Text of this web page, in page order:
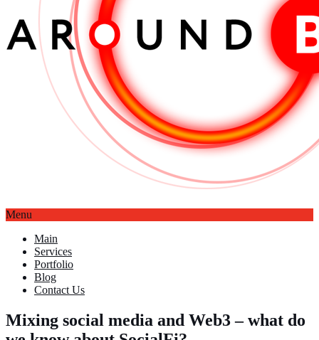
Menu
Main
Services
Portfolio
Blog
Contact Us
Mixing social media and Web3 – what do